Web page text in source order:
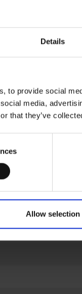
Details
to provide social
media,
that they’ve
Allow selection